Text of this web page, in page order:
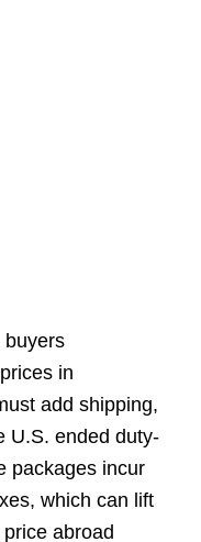
buyers
in
add shipping,
U.S. ended duty-
packages incur
which can lift
abroad